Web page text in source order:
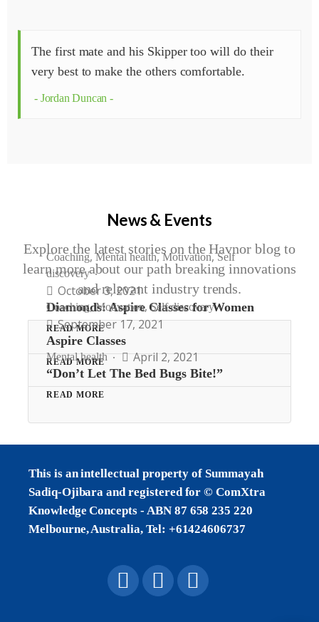
The first mate and his Skipper too will do their
very best to make the others comfortable.
Jordan Duncan
News & Events
Explore the latest stories on the Havnor blog to
learn more about our path breaking innovations
and relevant industry trends.
Coaching,Mental health,Motivation,Self
discovery
October 3, 2021
Diamonds: Aspire Classes for Women
READ MORE
Coaching,Motivation,Self discovery
September 17, 2021
Aspire Classes
READ MORE
Mental health April 2, 2021
“Don’t Let The Bed Bugs Bite!”
READ MORE
This is an intellectual property of Summayah
Sadiq-Ojibara and registered for © ComXtra
Knowledge Concepts - ABN 87 658 235 220
Melbourne, Australia, Tel: +61424606737